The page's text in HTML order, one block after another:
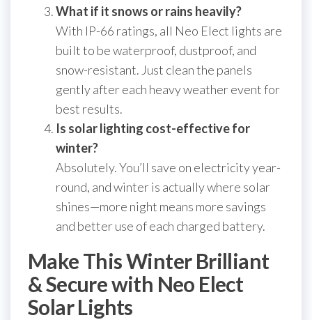
What if it snows or rains heavily?
With IP-66 ratings, all Neo Elect lights are
built to be waterproof, dustproof, and
snow-resistant. Just clean the panels
gently after each heavy weather event for
best results.
Is solar lighting cost-effective for
winter?
Absolutely. You’ll save on electricity year-
round, and winter is actually where solar
shines—more night means more savings
and better use of each charged battery.
Make This Winter Brilliant
& Secure with Neo Elect
Solar Lights